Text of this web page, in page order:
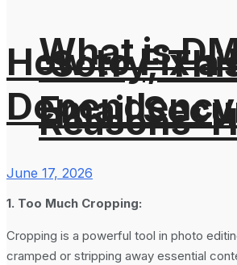
What is
Email
‘Sorry,
Reasons’
How to Fix
Dependency
June 17, 2026
1. Too Much Cropping:
Cropping is a powerful tool in photo
cramped or stripping away essential